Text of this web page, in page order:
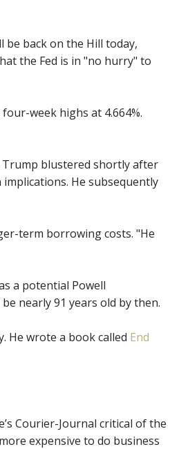
be back on the Hill today,
the Fed is in "no hurry" to
week highs at 4.664%.
Trump blustered shortly after
He subsequently
term borrowing costs. "He
a potential Powell
nearly 91 years old by then.
He wrote a book called End
Courier-Journal critical of the
expensive to do business